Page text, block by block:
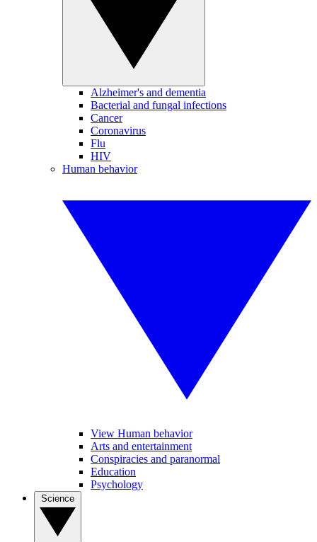
Alzheimer's and dementia
Bacterial and fungal infections
Cancer
Coronavirus
Flu
HIV
Human behavior
View Human behavior
Arts and entertainment
Conspiracies and paranormal
Education
Psychology